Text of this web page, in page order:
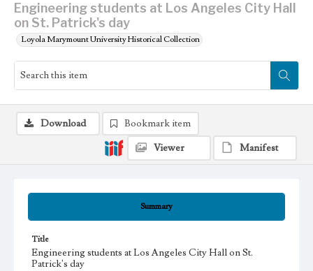
Engineering students at Los Angeles City Hall
on St. Patrick's day
Loyola Marymount University Historical Collection
Summary
Title
Engineering students at Los Angeles City Hall on St.
Patrick's day
Download
Bookmark item
Viewer
Manifest